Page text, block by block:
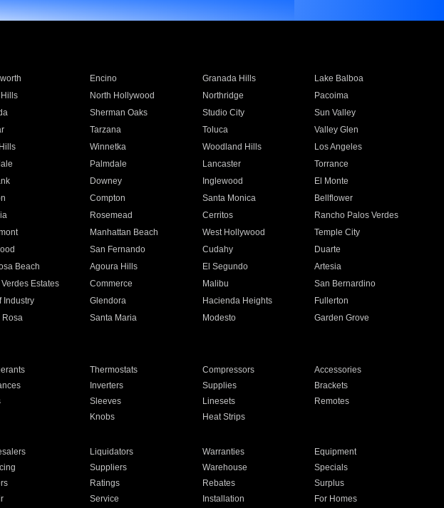
Encino Granada Hills
Lake Balboa
North Hollywood Northridge
Pacoima
Sherman Oaks Studio City
Sun Valley
Tarzana Toluca
Valley Glen
Winnetka Woodland Hills
Los Angeles
Palmdale Lancaster
Torrance
Downey Inglewood
El Monte
Compton Santa Monica
Bellflower
Rosemead Cerritos
Rancho Palos Verdes
Manhattan Beach West Hollywood
Temple City
San Fernando Cudahy
Duarte
Beach Agoura Hills El Segundo
Artesia
Verdes Estates Commerce Malibu
San Bernardino
Industry Glendora Hacienda Heights
Fullerton
Rosa Santa Maria Modesto
Garden Grove
Thermostats Compressors
Accessories
Inverters Supplies
Brackets
Sleeves Linesets
Remotes
Knobs Heat Strips
Liquidators Warranties
Equipment
Suppliers Warehouse
Specials
Ratings Rebates
Surplus
Service Installation For Homes